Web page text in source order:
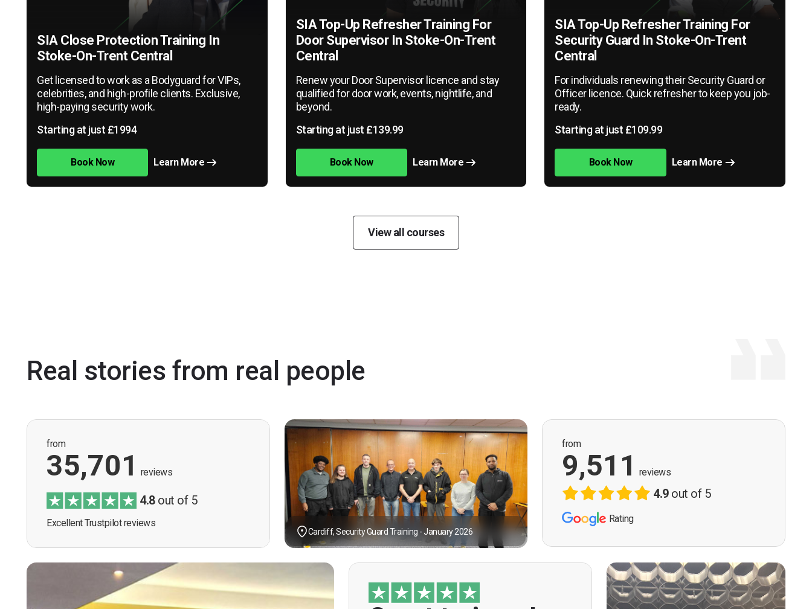
SIA Close Protection Training In
Stoke-On-Trent Central
Get licensed to work as a Bodyguard for VIPs,
celebrities, and high-profile clients. Exclusive,
high-paying security work.
Starting at just £1994
Book Now Learn More
SIA Top-Up Refresher Training For
Door Supervisor In Stoke-On-Trent
Central
Renew your Door Supervisor licence and stay
qualified for door work, events, nightlife, and
beyond.
Starting at just £139.99
Book Now Learn More
SIA Top-Up Refresher Training For
Security Guard In Stoke-On-Trent
Central
For individuals renewing their Security Guard or
Officer licence. Quick refresher to keep you job-
ready.
Starting at just £109.99
Book Now Learn More
View all courses
Real stories from real people
from
35,701 reviews
4.8out of 5
Excellent Trustpilot reviews
Cardiff, Security Guard Training - January 2026
from
9,511 reviews
4.9out of 5
Rating